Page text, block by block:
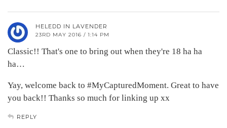
HELEDD IN LAVENDER
23RD MAY 2016 / 1:14 PM
Classic!! That's one to bring out when they're 18 ha ha
ha…
Yay, welcome back to #MyCapturedMoment. Great to have
you back!! Thanks so much for linking up xx
REPLY